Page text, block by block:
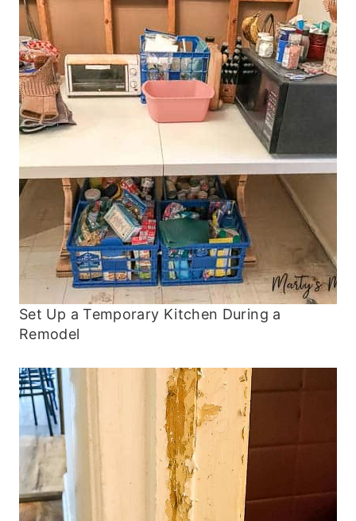
Set Up a Temporary Kitchen During a
Remodel